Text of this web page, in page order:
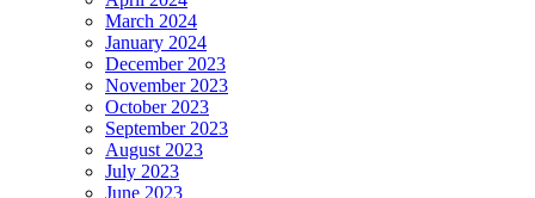
March 2024
January 2024
December 2023
November 2023
October 2023
September 2023
August 2023
July 2023
June 2023